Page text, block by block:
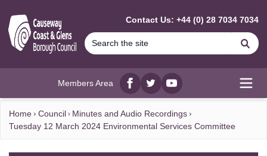
Contact Us: +44 (0) 28 7034 7034
Members Area
Facebook
twitterYouTube
Home Council
Minutes and Audio Recordings
Tuesday 12 March 2024 Environmental Services Committee